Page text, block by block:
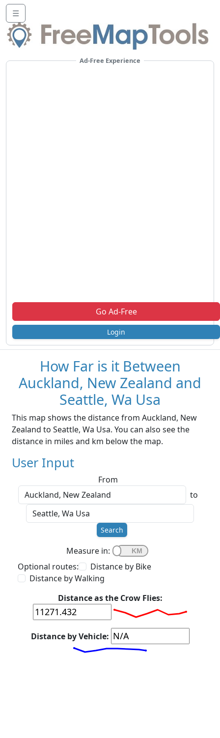
☰
Ad-Free Experience
Go Ad-Free
Login
How Far is it Between
Auckland, New Zealand and
Seattle, Wa Usa
This map shows the distance from Auckland, New
Zealand to Seattle, Wa Usa. You can also see the
distance in miles and km below the map.
User Input
From
to
Search
Measure in:
Optional routes:
Distance by Bike
Distance by Walking
Distance as the Crow Flies:
Distance by Vehicle: